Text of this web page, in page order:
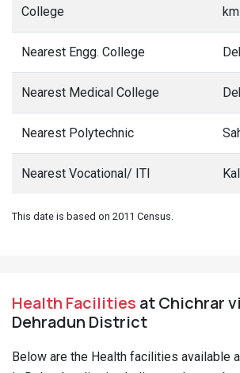
College
Nearest Engg. College
Nearest Medical College
Nearest Polytechnic
Nearest Vocational/ ITI
This date is based on 2011 Census.
Health Facilities at Chichrar
Dehradun District
Below are the Health facilities available